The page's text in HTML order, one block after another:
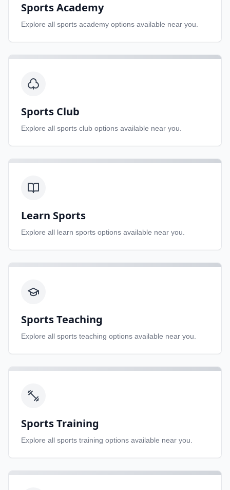
Sports Academy
Explore all sports academy options available near you.
Sports Club
Explore all sports club options available near you.
Learn Sports
Explore all learn sports options available near you.
Sports Teaching
Explore all sports teaching options available near you.
Sports Training
Explore all sports training options available near you.